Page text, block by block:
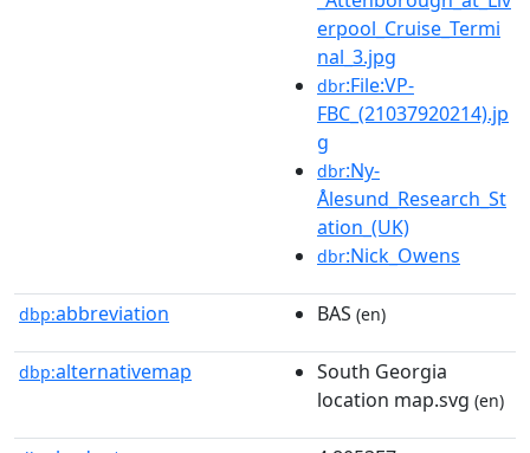
erpool_Cruise_Termi
nal_3.jpg
dbr:File:VP-
FBC_(21037920214).jp
g
dbr:Ny-
Ålesund_Research_St
ation_(UK)
dbr:Nick_Owens
dbp:abbreviation BAS (en)
dbp:alternativemap
South Georgia
location map.svg (en)